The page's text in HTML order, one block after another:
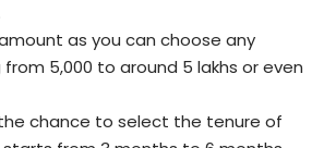
as you can choose any
5,000 to around 5 lakhs or even
chance to select the tenure of